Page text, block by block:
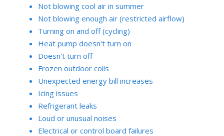
Not blowing cool air in summer
Not blowing enough air (restricted airflow)
Turning on and off (cycling)
Heat pump doesn't turn on
Doesn't turn off
Frozen outdoor coils
Unexpected energy bill increases
Icing issues
Refrigerant leaks
Loud or unusual noises
Electrical or control board failures